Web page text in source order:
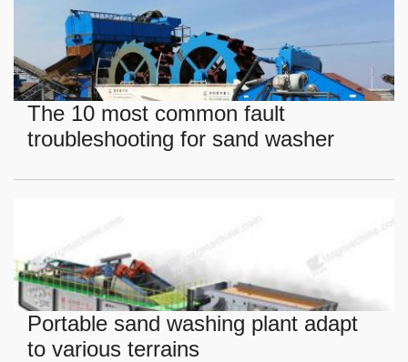
The 10 most common fault
troubleshooting for sand washer
Portable sand washing plant adapt
to various terrains